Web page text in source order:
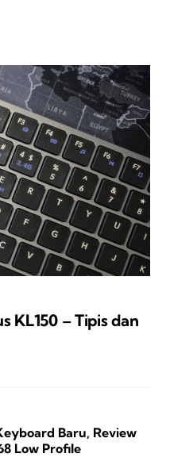
KL150 – Tipis dan
Baru, Review
Low Profile